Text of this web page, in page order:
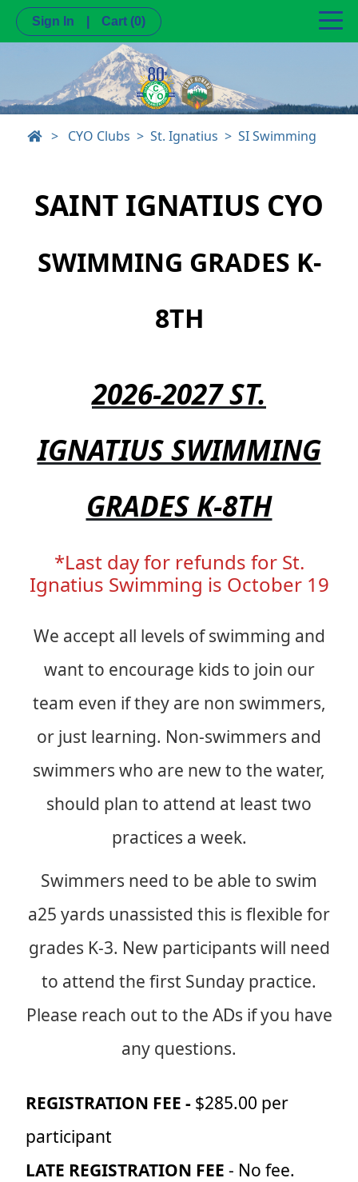
Sign In Cart (0)
> CYO Clubs St. Ignatius SI Swimming
SAINT IGNATIUS CYO
SWIMMING GRADES K-
8TH
2026-2027 ST.
IGNATIUS SWIMMING
GRADES K-8TH
*Last day for refunds for St.
Ignatius Swimming is October 19
We accept all levels of swimming and
want to encourage kids to join our
team even if they are non swimmers,
or just learning. Non-swimmers and
swimmers who are new to the water,
should plan to attend at least two
practices a week.
Swimmers need to be able to swim
a25 yards unassisted this is flexible for
grades K-3. New participants will need
to attend the first Sunday practice.
Please reach out to the ADs if you have
any questions.
REGISTRATION FEE - $285.00 per
participant
LATE REGISTRATION FEE - No fee.